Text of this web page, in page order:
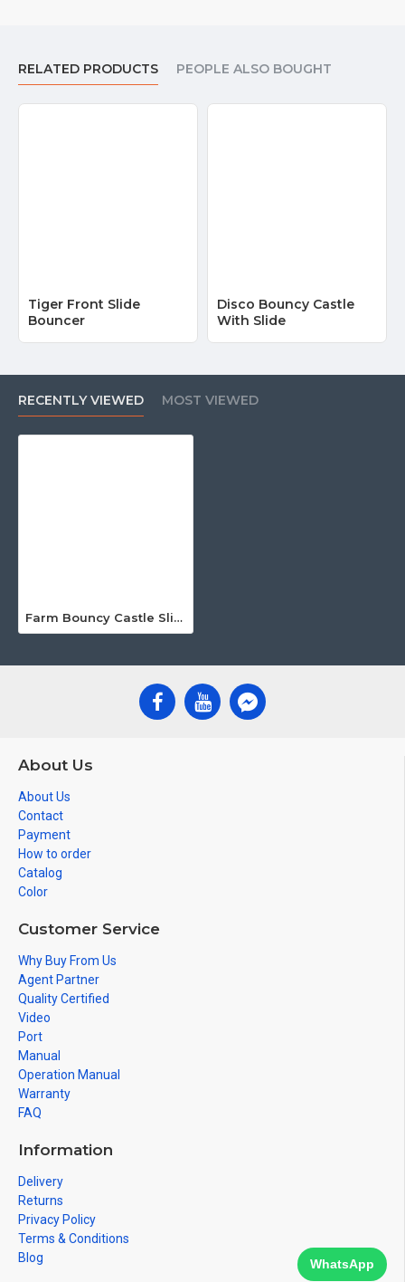
RELATED PRODUCTS PEOPLE ALSO BOUGHT
Tiger Front Slide
Bouncer
Disco Bouncy Castle
With Slide
RECENTLY VIEWED MOST VIEWED
Farm Bouncy Castle Slide
About Us
About Us
Contact
Payment
How to order
Catalog
Color
Customer Service
Why Buy From Us
Agent Partner
Quality Certified
Video
Port
Manual
Operation Manual
Warranty
FAQ
Information
Delivery
Returns
Privacy Policy
Terms & Conditions
Blog
WhatsApp